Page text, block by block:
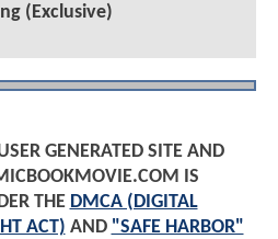
(Exclusive)
GENERATED SITE AND
IS
THE DMCA (DIGITAL
ACT) AND "SAFE HARBOR"